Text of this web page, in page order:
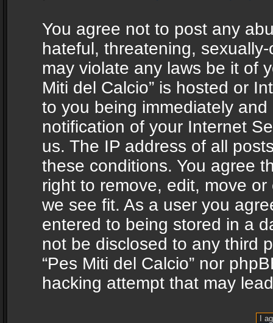
You agree not to post any
hateful, threatening,
may violate any laws be it of
Miti del Calcio” is hosted or
to you being immediately
notification of your Internet
us. The IP address of all
these conditions. You agree
right to remove, edit, move
we see fit. As a user you
entered to being stored in a
not be disclosed to any third
“Pes Miti del Calcio” nor
hacking attempt that may